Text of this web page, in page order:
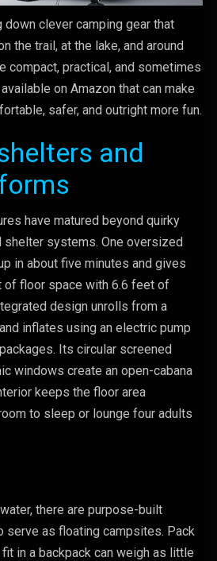
clever camping gear that
the trail, at the lake, and around
compact, practical, and sometimes
on Amazon that can make
safer, and outright more fun.
and
have matured beyond quirky
systems. One oversized
in about five minutes and gives
of floor space with 6.6 feet of
design unrolls from a
inflates using an electric pump
Its circular screened
windows create an open-cabana
keeps the floor area
to sleep or lounge four adults
there are purpose-built
serve as floating campsites. Pack
in a backpack can weigh as little